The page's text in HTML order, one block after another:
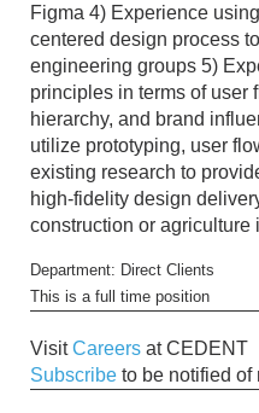
Figma 4) Experience
centered design process
engineering groups 5)
principles in terms of user
hierarchy, and brand
utilize prototyping, user
existing research to
high-fidelity design
construction or agriculture
Department: Direct Clients
This is a full time position
VisitCareers at CEDENT
Subscribe to be notified of